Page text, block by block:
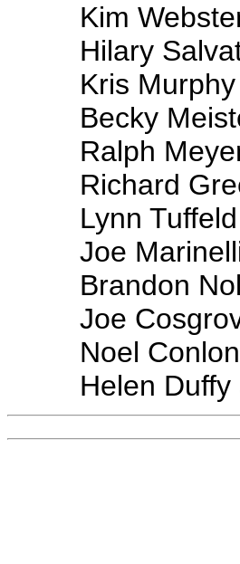
Kim
Hilary
Kris
Becky
Ralph
Richard
Lynn
Joe
Brandon
Joe
Noel
Helen